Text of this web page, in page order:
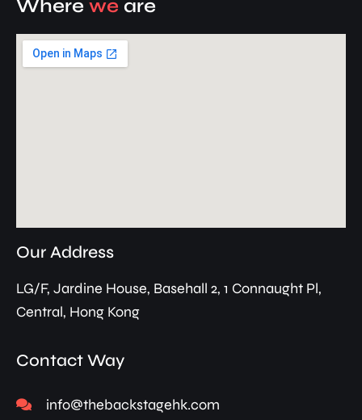
Where we are
Our Address
LG/F, Jardine House, Basehall 2, 1 Connaught Pl,
Central, Hong Kong
Contact Way
info@thebackstagehk.com